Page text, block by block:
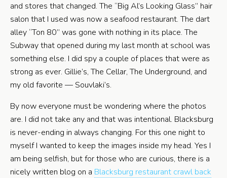
and stores that changed. The “Big Al’s Looking Glass” hair
salon that I used was now a seafood restaurant. The dart
alley “Ton 80” was gone with nothing in its place. The
Subway that opened during my last month at school was
something else. I did spy a couple of places that were as
strong as ever. Gillie’s, The Cellar, The Underground, and
my old favorite — Souvlaki’s.
By now everyone must be wondering where the photos
are. I did not take any and that was intentional. Blacksburg
is never-ending in always changing. For this one night to
myself I wanted to keep the images inside my head. Yes I
am being selfish, but for those who are curious, there is a
nicely written blog on a Blacksburg restaurant crawl back